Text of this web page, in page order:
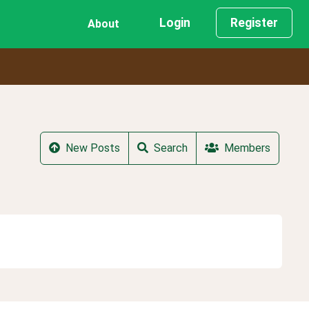
About Login Register
New Posts Search Members